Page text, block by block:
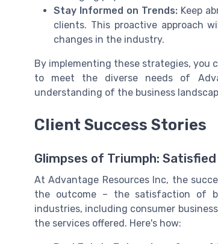
Stay Informed on Trends: Keep
clients. This proactive approach
changes in the industry.
By implementing these strategies, you
to meet the diverse needs of
understanding of the business
Client Success Stories
Glimpses of Triumph:
At Advantage Resources Inc, the
the outcome – the satisfaction of
industries, including consumer
the services offered. Here's how: